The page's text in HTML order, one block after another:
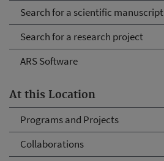
Search for a scientific manuscript
Search for a research project
ARS Software
At this Location
Programs and Projects
Collaborations